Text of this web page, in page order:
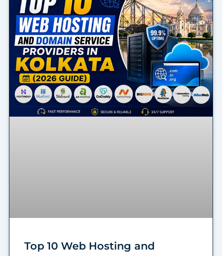
Top 10 Web Hosting and